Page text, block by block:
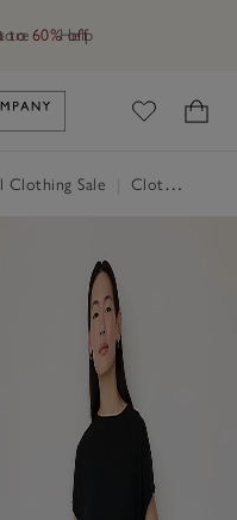
Help
to 60% off
to The White Company's
Clothing Sale Clothing Sale